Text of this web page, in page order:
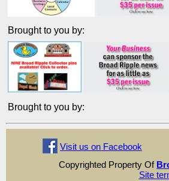
Brought to you by:
Brought to you by:
Visit us on Facebook
Copyrighted Property Of
Site